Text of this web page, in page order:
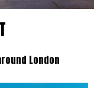
London